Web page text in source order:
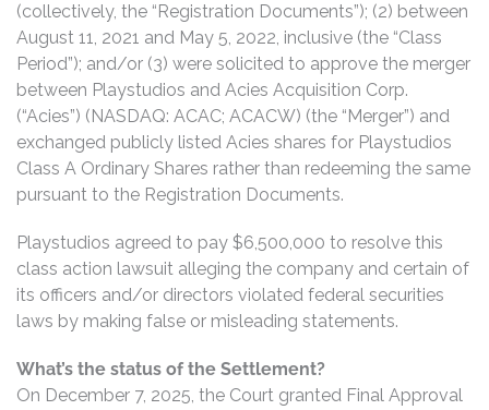
(collectively, the “Registration Documents”); (2) between
August 11, 2021 and May 5, 2022, inclusive (the “Class
Period”); and/or (3) were solicited to approve the merger
between Playstudios and Acies Acquisition Corp.
(“Acies”) (NASDAQ: ACAC; ACACW) (the “Merger”) and
exchanged publicly listed Acies shares for Playstudios
Class A Ordinary Shares rather than redeeming the same
pursuant to the Registration Documents.
Playstudios agreed to pay $6,500,000 to resolve this
class action lawsuit alleging the company and certain of
its officers and/or directors violated federal securities
laws by making false or misleading statements.
What’s the status of the Settlement?
On December 7, 2025, the Court granted Final Approval